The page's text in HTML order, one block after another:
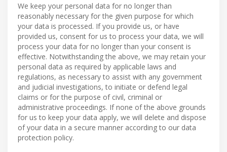
We keep your personal data for no longer than
reasonably necessary for the given purpose for which
your data is processed. If you provide us, or have
provided us, consent for us to process your data, we will
process your data for no longer than your consent is
effective. Notwithstanding the above, we may retain your
personal data as required by applicable laws and
regulations, as necessary to assist with any government
and judicial investigations, to initiate or defend legal
claims or for the purpose of civil, criminal or
administrative proceedings. If none of the above grounds
for us to keep your data apply, we will delete and dispose
of your data in a secure manner according to our data
protection policy.